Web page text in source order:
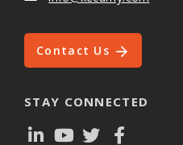
Contact Us
STAY CONNECTED